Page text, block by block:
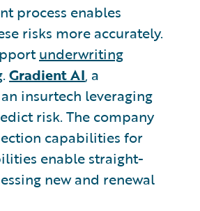
process enables
risks more accurately.
underwriting
Gradient AI, a
insurtech leveraging
risk. The company
capabilities for
enable straight-
new and renewal